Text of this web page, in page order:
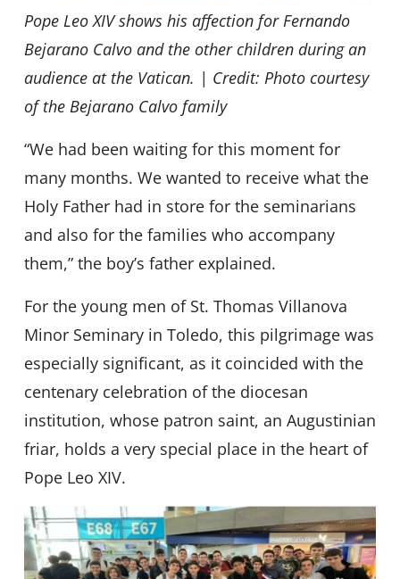
Pope Leo XIV shows his affection for Fernando
Bejarano Calvo and the other children during an
audience at the Vatican. | Credit: Photo courtesy
of the Bejarano Calvo family
“We had been waiting for this moment for
many months. We wanted to receive what the
Holy Father had in store for the seminarians
and also for the families who accompany
them,” the boy’s father explained.
For the young men of St. Thomas Villanova
Minor Seminary in Toledo, this pilgrimage was
especially significant, as it coincided with the
centenary celebration of the diocesan
institution, whose patron saint, an Augustinian
friar, holds a very special place in the heart of
Pope Leo XIV.